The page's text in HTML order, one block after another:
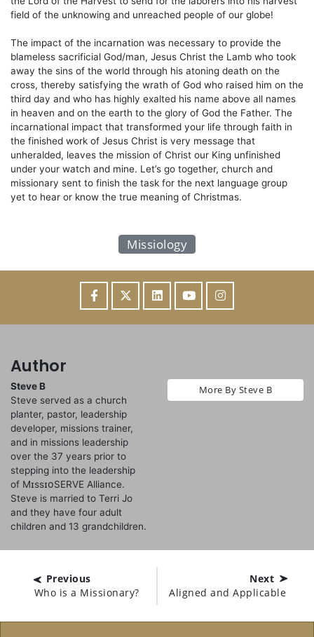
field of the unknowing and unreached people of our globe!
The impact of the incarnation was necessary to provide the
blameless sacrificial God/man, Jesus Christ the Lamb who took
away the sins of the world through his atoning death on the
cross, thereby satisfying the wrath of God who raised him on the
third day and who has highly exalted his name above all names
in heaven and on the earth to the glory of God the Father. The
incarnational impact that transformed your life through faith in
the finished work of Jesus Christ is very message that
unheralded, leaves the mission of Christ our King unfinished
under your watch and mine. Let’s go together, church and
missionary sent to finish the task for the next language group
yet to hear or know the true meaning of Christmas.
Missiology
Author
Steve B
Steve served as a church
planter, pastor, leadership
developer, missions trainer,
and in missions leadership
over the 37 years prior to
stepping into the leadership
of MɪssɪᴏSERVE Alliance.
Steve is married to Terri Jo
and they have four adult
children and 13 grandchildren.
More By Steve B
Previous
Who is a Missionary?
Next
Aligned and Applicable